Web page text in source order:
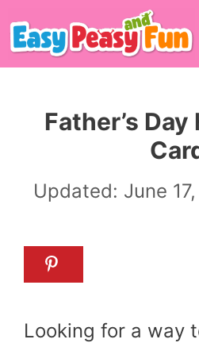
Skip
to
Father’s
Updated: June
Looking for a way